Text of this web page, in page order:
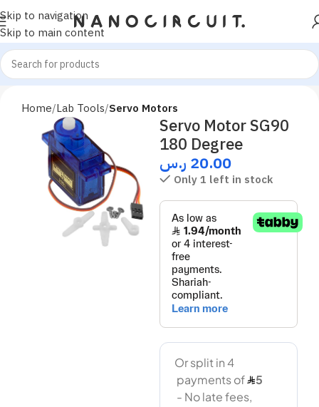
Skip to navigation
Skip to main content
Home Lab Tools Servo Motors
Servo Motor SG90
180 Degree
20.00 ر.س
Only 1 left in stock